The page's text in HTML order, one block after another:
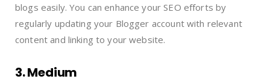
blogs easily. You can enhance your SEO efforts by
regularly updating your Blogger account with relevant
content and linking to your website.
3. Medium